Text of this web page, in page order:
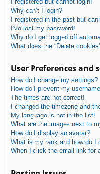
I registered but cannot login!
Why can’t I login?
I registered in the past but
I’ve lost my password!
Why do I get logged off
What does the “Delete
User Preferences and
How do I change my settings?
How do I prevent my
The times are not correct!
I changed the timezone and
My language is not in the list!
What are the images next to
How do I display an avatar?
What is my rank and how do I
When I click the email link for